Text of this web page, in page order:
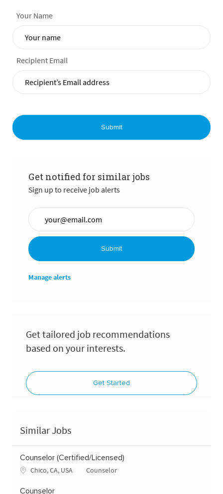
Your Name
Recipient Email
Submit
Get notified for similar jobs
Sign up to receive job alerts
Submit
Manage alerts
Get tailored job recommendations
based on your interests.
Get Started
Similar Jobs
Counselor (Certified/Licensed)
Location
Chico, CA, USA Category
Counselor
Counselor